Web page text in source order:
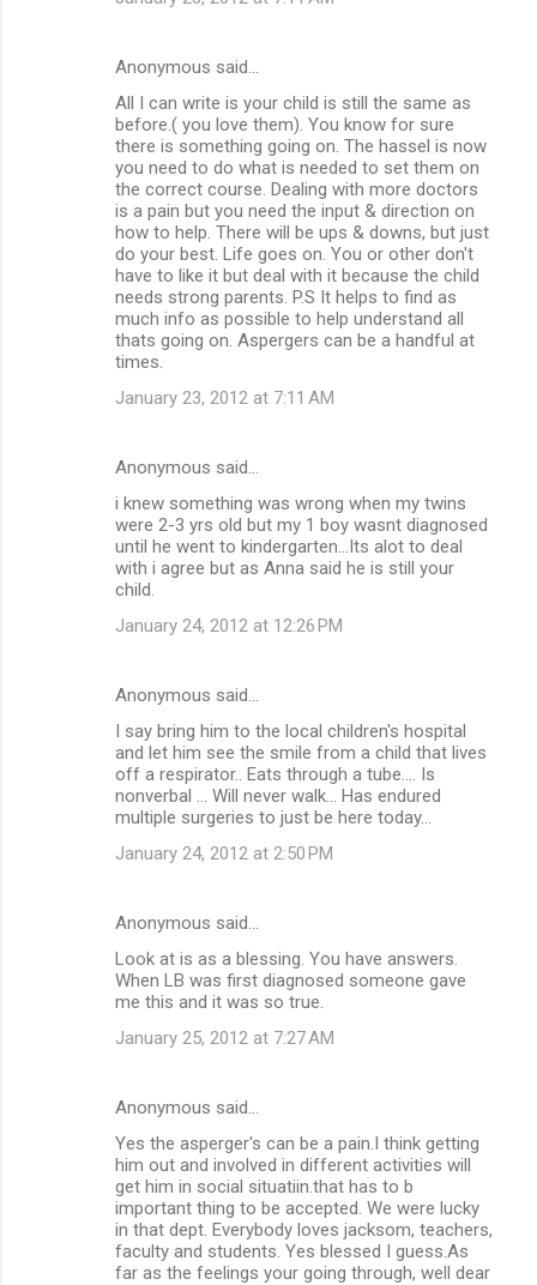
Anonymous said…
All I can write is your child is still the same as
before.( you love them). You know for sure
there is something going on. The hassel is now
you need to do what is needed to set them on
the correct course. Dealing with more doctors
is a pain but you need the input & direction on
how to help. There will be ups & downs, but just
do your best. Life goes on. You or other don't
have to like it but deal with it because the child
needs strong parents. P.S It helps to find as
much info as possible to help understand all
thats going on. Aspergers can be a handful at
times.
January 23, 2012 at 7:11 AM
Anonymous said…
i knew something was wrong when my twins
were 2-3 yrs old but my 1 boy wasnt diagnosed
until he went to kindergarten...Its alot to deal
with i agree but as Anna said he is still your
child.
January 24, 2012 at 12:26 PM
Anonymous said…
I say bring him to the local children's hospital
and let him see the smile from a child that lives
off a respirator.. Eats through a tube.... Is
nonverbal ... Will never walk... Has endured
multiple surgeries to just be here today...
January 24, 2012 at 2:50 PM
Anonymous said…
Look at is as a blessing. You have answers.
When LB was first diagnosed someone gave
me this and it was so true.
January 25, 2012 at 7:27 AM
Anonymous said…
Yes the asperger's can be a pain.I think getting
him out and involved in different activities will
get him in social situatiin.that has to b
important thing to be accepted. We were lucky
in that dept. Everybody loves jacksom, teachers,
faculty and students. Yes blessed I guess.As
far as the feelings your going through, well dear